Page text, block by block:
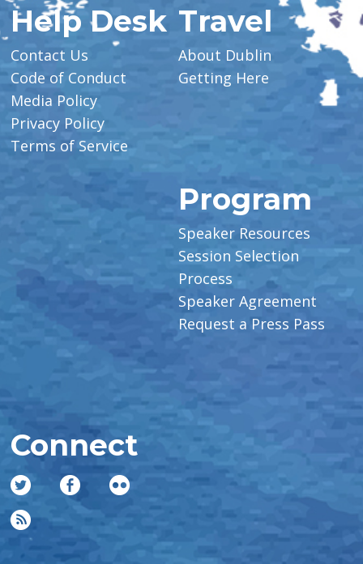
Help Desk
Contact Us
Code of Conduct
Media Policy
Privacy Policy
Terms of Service
Travel
About Dublin
Getting Here
Program
Speaker Resources
Session Selection
Process
Speaker Agreement
Request a Press Pass
Connect